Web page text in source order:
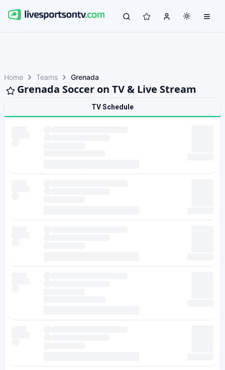
Home Teams Grenada
Grenada Soccer on TV & Live Stream
TV Schedule